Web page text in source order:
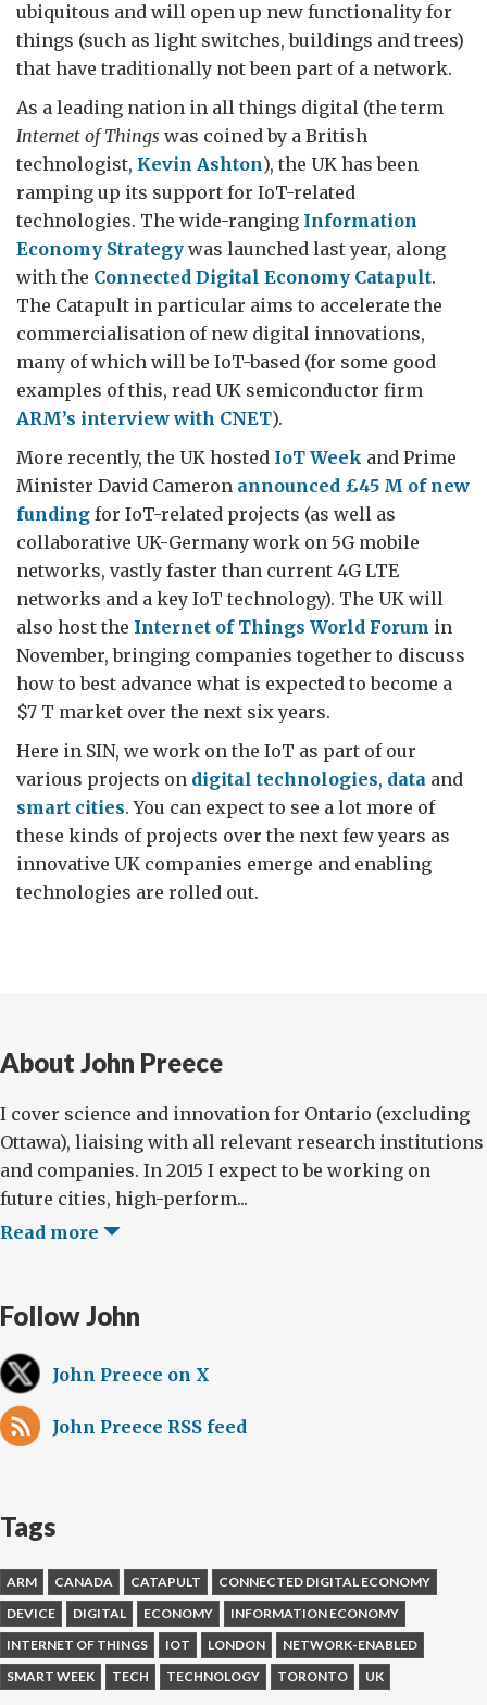
ubiquitous and will open up new functionality for
things (such as light switches, buildings and trees)
that have traditionally not been part of a network.
As a leading nation in all things digital (the term
Internet of Things was coined by a British
technologist, Kevin Ashton), the UK has been
ramping up its support for IoT-related
technologies. The wide-ranging Information
Economy Strategy was launched last year, along
with the Connected Digital Economy Catapult.
The Catapult in particular aims to accelerate the
commercialisation of new digital innovations,
many of which will be IoT-based (for some good
examples of this, read UK semiconductor firm
ARM’s interview with CNET).
More recently, the UK hosted IoT Week and Prime
Minister David Cameron announced £45 M of new
funding for IoT-related projects (as well as
collaborative UK-Germany work on 5G mobile
networks, vastly faster than current 4G LTE
networks and a key IoT technology). The UK will
also host the Internet of Things World Forum in
November, bringing companies together to discuss
how to best advance what is expected to become a
$7 T market over the next six years.
Here in SIN, we work on the IoT as part of our
various projects on digital technologies, data and
smart cities. You can expect to see a lot more of
these kinds of projects over the next few years as
innovative UK companies emerge and enabling
technologies are rolled out.
About John Preece
I cover science and innovation for Ontario (excluding
Ottawa), liaising with all relevant research institutions
and companies. In 2015 I expect to be working on
future cities, high-perform...
Read more
Follow John
John Preece on X
John Preece RSS feed
Tags
ARM CANADA CATAPULT
CONNECTED DIGITAL ECONOMY
DEVICE
DIGITAL ECONOMY
INFORMATION ECONOMY
INTERNET OF THINGS
IOT LONDON
NETWORK-ENABLED
SMART WEEK
TECH TECHNOLOGY TORONTO UK